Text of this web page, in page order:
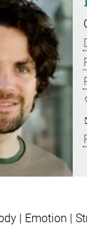
| Emotion |